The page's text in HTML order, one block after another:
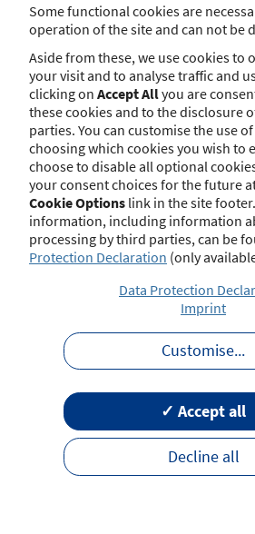
Search
The search function is currently
later.
Contact Imprint Disclaimer
Barrierefreiheit
Some functional cookies are
operation of the site and can not be
Aside from these, we use cookies to
your visit and to analyse traffic and
clicking on Accept Allyou are
these cookies and to the disclosure
parties. You can customise the use
choosing which cookies you wish to
choose to disable all optional
your consent choices for the future
Cookie Options link in the site
information, including information
processing by third parties, can be
Protection Declaration (only
Data Protection
Imprint
Customise...
Decline all
✓ Accept all